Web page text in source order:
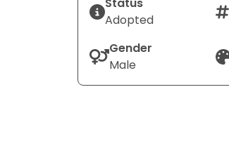
Adopted
Gender
Male